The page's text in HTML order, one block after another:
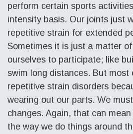
perform certain sports
intensity basis. Our joints just
repetitive strain for extended
Sometimes it is just a matter
ourselves to participate; like
swim long distances. But most
repetitive strain disorders
wearing out our parts. We
changes. Again, that can
the way we do things around